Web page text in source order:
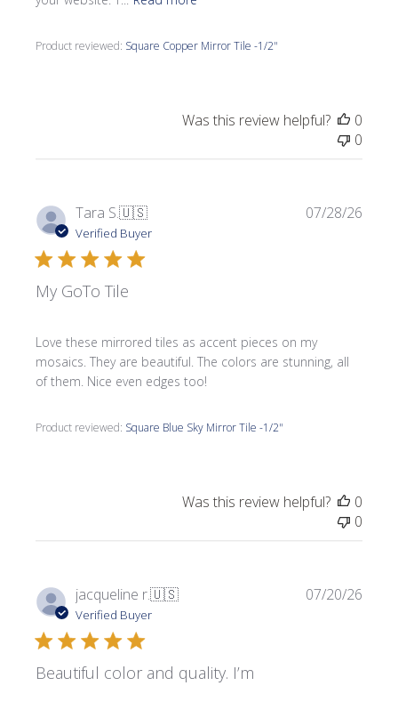
Product reviewed: Square Copper Mirror Tile -1/2"
Was this review helpful?
0
0
Tara S.🇺🇸
Verified Buyer
My GoTo Tile
Love these mirrored tiles as accent pieces on my
mosaics. They are beautiful. The colors are stunning, all
of them. Nice even edges too!
Product reviewed: Square Blue Sky Mirror Tile -1/2"
07/28/26
Was this review helpful?
0
0
jacqueline r.🇺🇸
Verified Buyer
Beautiful color and quality. I’m
07/20/26